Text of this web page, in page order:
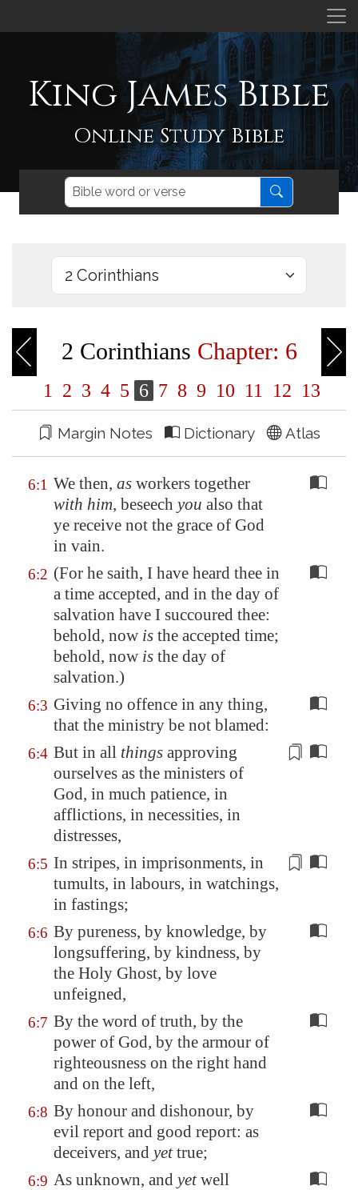
King James Bible
Online Study Bible
2 Corinthians Chapter: 6
1 2 3 4 5 6 7 8 9 10 11 12 13
Margin Notes Dictionary Atlas
6:1 We then, as workers together
with him, beseech you also that
ye receive not the grace of God
in vain.
6:2 (For he saith, I have heard thee in
a time accepted, and in the day of
salvation have I succoured thee:
behold, now is the accepted time;
behold, now is the day of
salvation.)
6:3 Giving no offence in any thing,
that the ministry be not blamed:
6:4 But in all things approving
ourselves as the ministers of
God, in much patience, in
afflictions, in necessities, in
distresses,
6:5 In stripes, in imprisonments, in
tumults, in labours, in watchings,
in fastings;
6:6 By pureness, by knowledge, by
longsuffering, by kindness, by
the Holy Ghost, by love
unfeigned,
6:7 By the word of truth, by the
power of God, by the armour of
righteousness on the right hand
and on the left,
6:8 By honour and dishonour, by
evil report and good report: as
deceivers, and yettrue;
6:9 As unknown, and yetwell